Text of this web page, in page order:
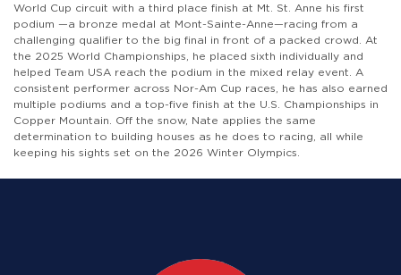
World Cup circuit with a third place finish at Mt. St. Anne his first
podium —a bronze medal at Mont-Sainte-Anne—racing from a
challenging qualifier to the big final in front of a packed crowd. At
the 2025 World Championships, he placed sixth individually and
helped Team USA reach the podium in the mixed relay event. A
consistent performer across Nor-Am Cup races, he has also earned
multiple podiums and a top-five finish at the U.S. Championships in
Copper Mountain. Off the snow, Nate applies the same
determination to building houses as he does to racing, all while
keeping his sights set on the 2026 Winter Olympics.